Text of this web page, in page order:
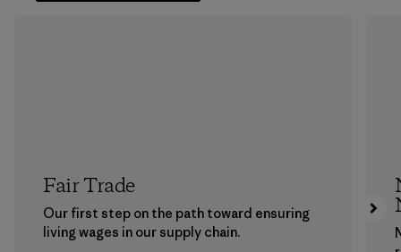
Fair Trade
Our first step on the path toward ensuring
living wages in our supply chain.